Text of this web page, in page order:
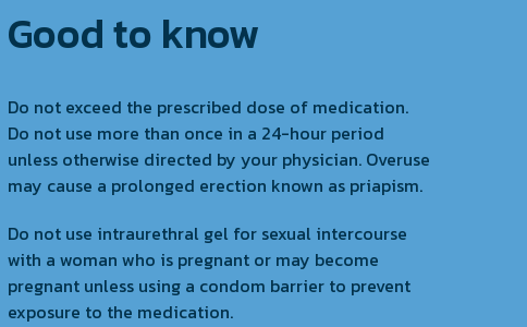
Good to know
Do not exceed the prescribed dose of medication.
Do not use more than once in a 24-hour period
unless otherwise directed by your physician. Overuse
may cause a prolonged erection known as priapism.
Do not use intraurethral gel for sexual intercourse
with a woman who is pregnant or may become
pregnant unless using a condom barrier to prevent
exposure to the medication.